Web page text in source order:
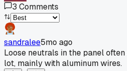
3 Comments
sandralee5mo ago
Loose neutrals in the panel
lot, mainly with aluminum wires.